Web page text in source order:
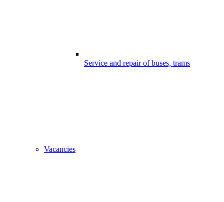
Service and repair of buses, trams
Vacancies